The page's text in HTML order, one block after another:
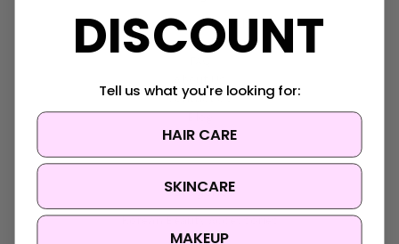
K-Beauty Rewards
Shipping & Returns
Contact Us
Blog
Sitemap
Categories
Korean Beauty Accessories
Clearance
DISCOUNT
Tell us what you're looking for:
HAIR CARE
SKINCARE
MAKEUP